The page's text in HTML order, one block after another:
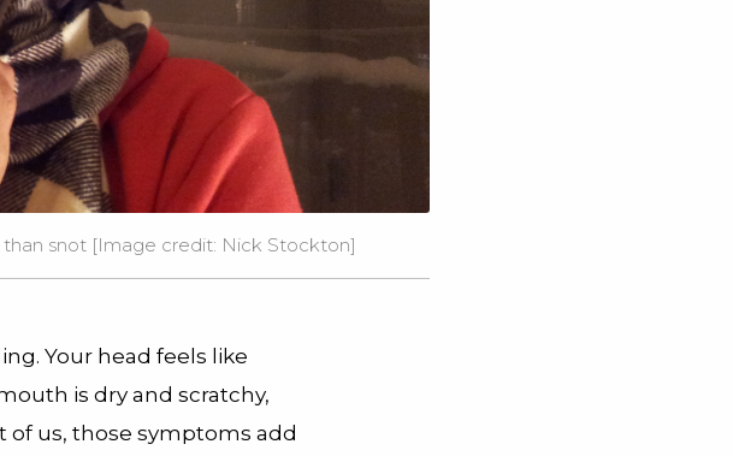
snot [Image credit: Nick Stockton]
Your head feels like
is dry and scratchy,
of us, those symptoms add